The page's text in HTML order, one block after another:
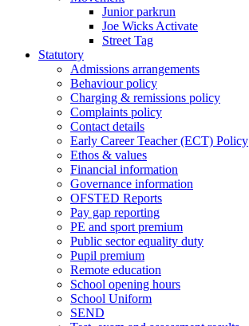
Junior parkrun
Joe Wicks Activate
Street Tag
Statutory
Admissions arrangements
Behaviour policy
Charging & remissions policy
Complaints policy
Contact details
Early Career Teacher (ECT) Policy
Ethos & values
Financial information
Governance information
OFSTED Reports
Pay gap reporting
PE and sport premium
Public sector equality duty
Pupil premium
Remote education
School opening hours
School Uniform
SEND